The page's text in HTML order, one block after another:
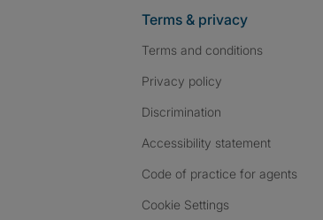
Terms & privacy
Terms and conditions
Privacy policy
Discrimination
Accessibility statement
Code of practice for agents
Cookie Settings